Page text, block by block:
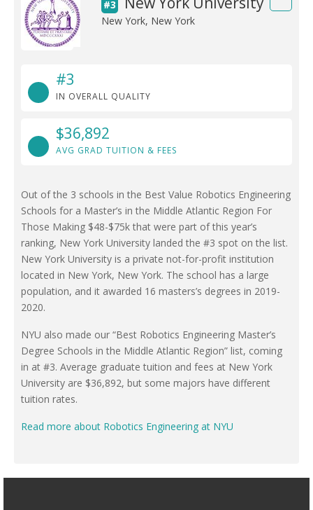
#3
New York, New York
#3
IN OVERALL QUALITY
$36,892
AVG GRAD TUITION & FEES
Out of the 3 schools in the Best Value Robotics Engineering
Schools for a Master’s in the Middle Atlantic Region For
Those Making $48-$75k that were part of this year’s
ranking, New York University landed the #3 spot on the list.
New York University is a private not-for-profit institution
located in New York, New York. The school has a large
population, and it awarded 16 masters’s degrees in 2019-
2020.
NYU also made our “Best Robotics Engineering Master’s
Degree Schools in the Middle Atlantic Region” list, coming
in at #3. Average graduate tuition and fees at New York
University are $36,892, but some majors have different
tuition rates.
Read more about Robotics Engineering at NYU